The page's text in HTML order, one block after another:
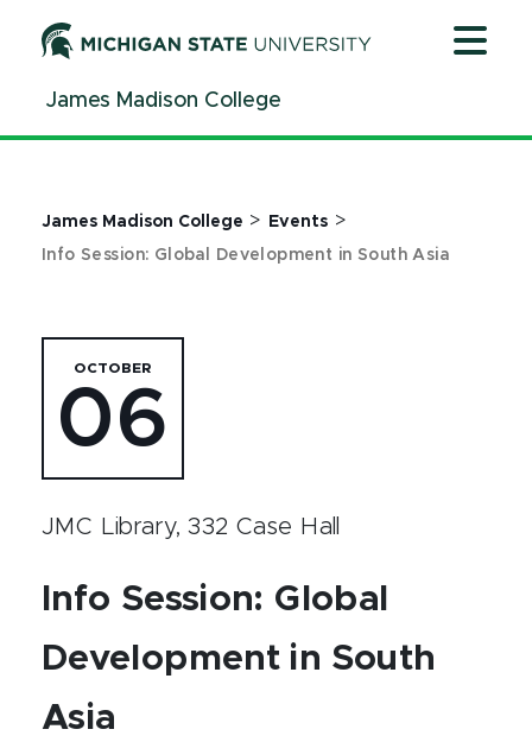
ContentJames Madison College
James Madison College > Events >
Info Session: Global Development in South Asia
OCTOBER
06
JMC Library, 332 Case Hall
Info Session: Global
Development in South
Asia